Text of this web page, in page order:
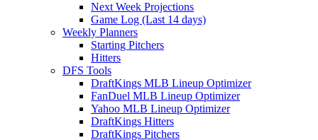
Next Week Projections
Game Log (Last 14 days)
Weekly Planners
Starting Pitchers
Hitters
DFS Tools
DraftKings MLB Lineup Optimizer
FanDuel MLB Lineup Optimizer
Yahoo MLB Lineup Optimizer
DraftKings Hitters
DraftKings Pitchers